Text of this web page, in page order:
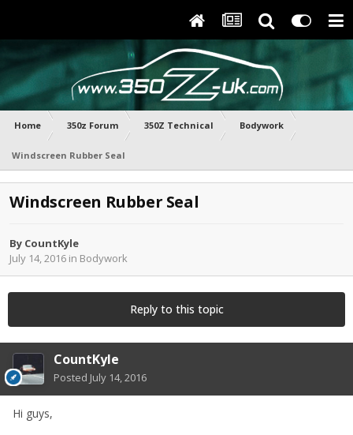
Home 350z Forum 350Z Technical Bodywork
Windscreen Rubber Seal
Windscreen Rubber Seal
By CountKyle
July 14, 2016 in Bodywork
Reply to this topic
CountKyle
Posted July 14, 2016
Hi guys,